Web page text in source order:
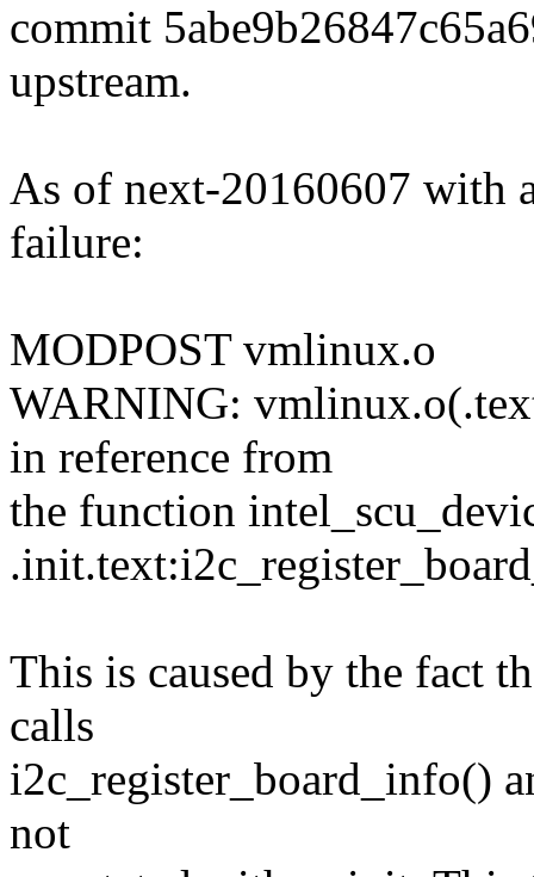
commit
upstream.
As of next-20160607 with
failure:
MODPOST vmlinux.o
WARNING:
in reference from
the function
This is caused by the fact
calls
i2c_register_board_info()
not